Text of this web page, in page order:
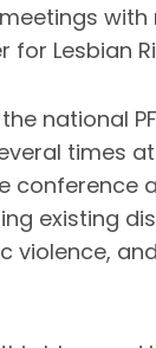
for Lesbian
national
times
conference
existing
violence,